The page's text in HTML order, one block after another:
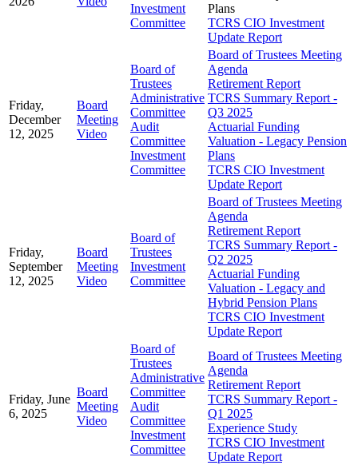
Investment
Committee
Plans
TCRS CIO Investment
Update Report
Friday,
December
12, 2025
Board
Meeting
Video
Board of
Trustees
Administrative
Committee
Audit
Committee
Investment
Committee
Board of Trustees Meeting
Agenda
Retirement Report
TCRS Summary Report -
Q3 2025
Actuarial Funding
Valuation - Legacy Pension
Plans
TCRS CIO Investment
Update Report
Friday,
September
12, 2025
Board
Meeting
Video
Board of
Trustees
Investment
Committee
Board of Trustees Meeting
Agenda
Retirement Report
TCRS Summary Report -
Q2 2025
Actuarial Funding
Valuation - Legacy and
Hybrid Pension Plans
TCRS CIO Investment
Update Report
Friday, June
6, 2025
Board
Meeting
Video
Board of
Trustees
Administrative
Committee
Audit
Committee
Investment
Committee
Board of Trustees Meeting
Agenda
Retirement Report
TCRS Summary Report -
Q1 2025
Experience Study
TCRS CIO Investment
Update Report